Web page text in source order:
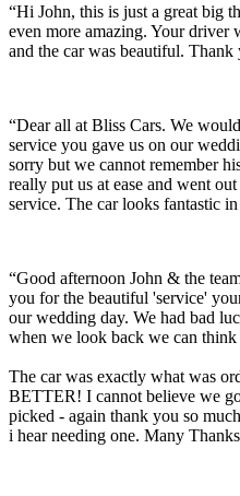
“Hi John, this is just a great big
even more amazing. Your driver
and the car was beautiful.
“Dear all at Bliss Cars. We
service you gave us on our
sorry but we cannot remember
really put us at ease and went
service. The car looks fantastic
“Good afternoon John & the
you for the beautiful 'service'
our wedding day. We had bad
when we look back we can think
The car was exactly what was
BETTER! I cannot believe we
picked - again thank you so
i hear needing one. Many